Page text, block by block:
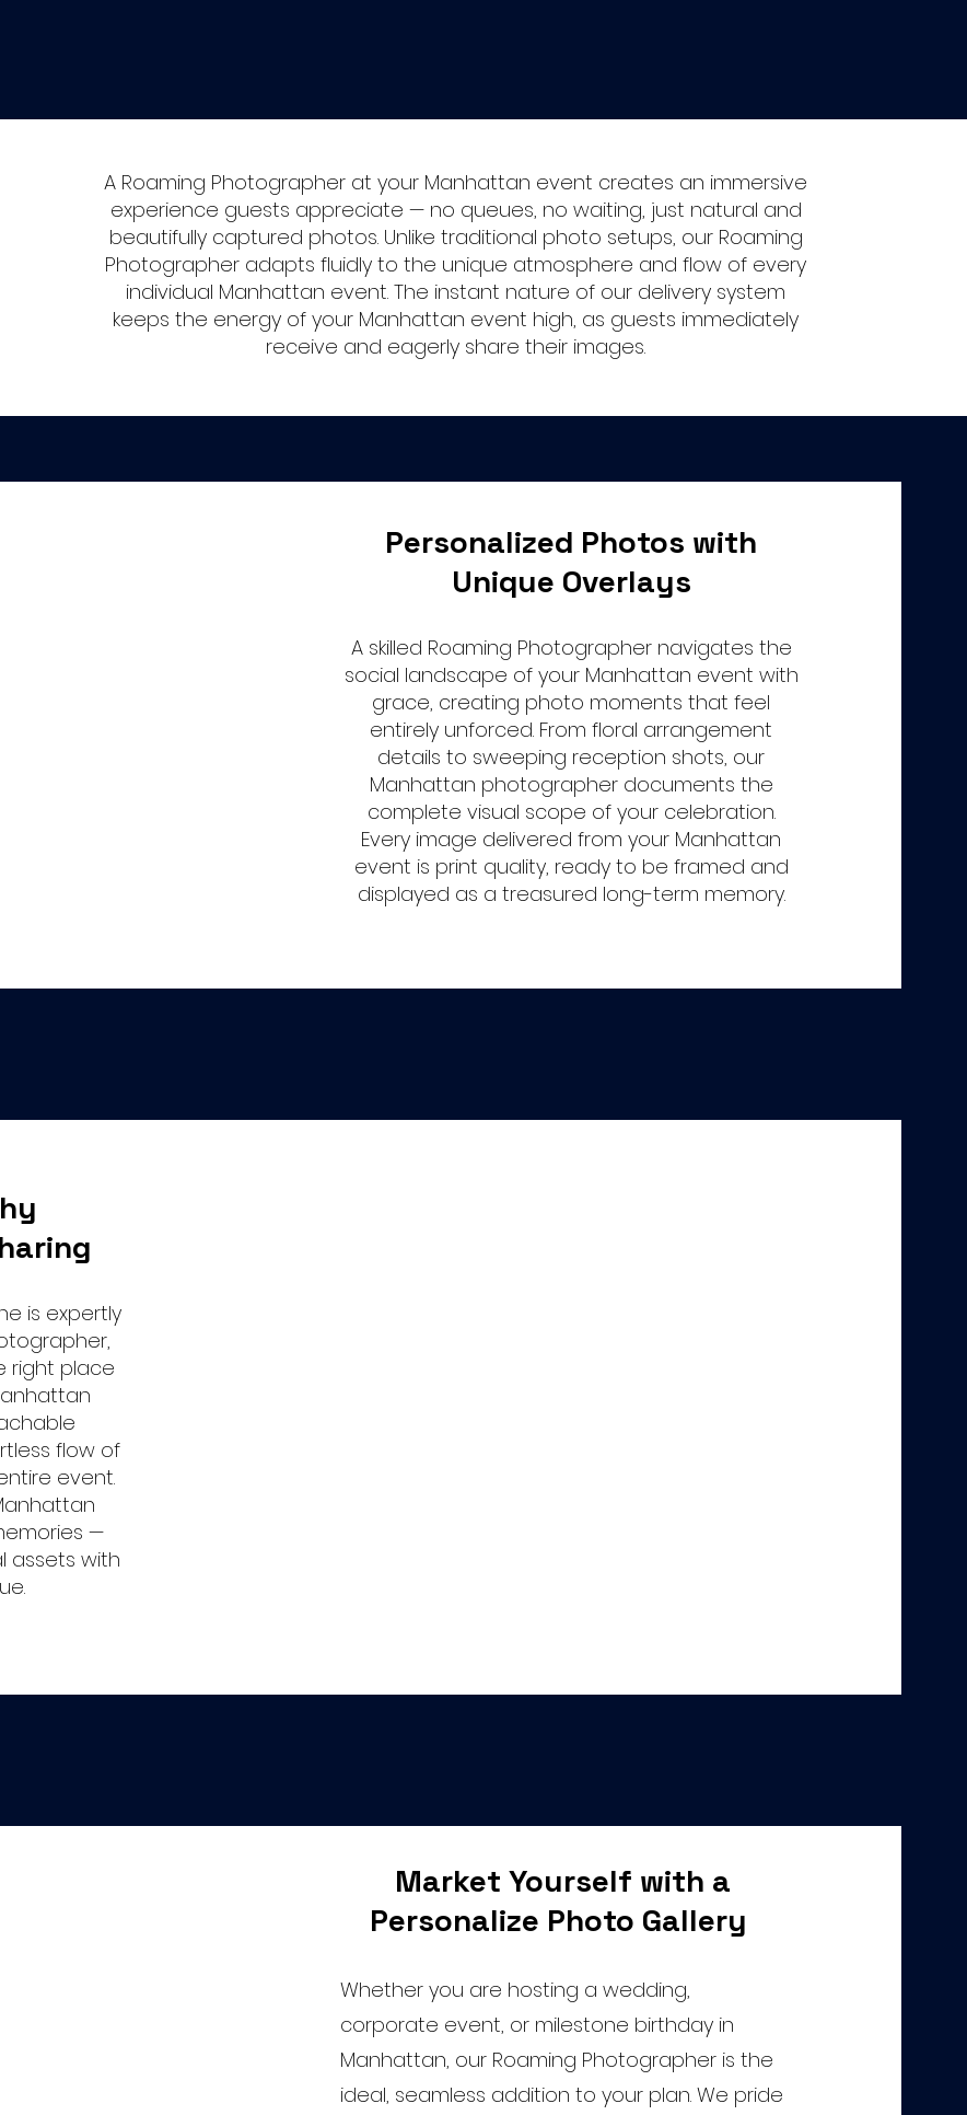
A Roaming Photographer at your Manhattan event creates an immersive
experience guests appreciate — no queues, no waiting, just natural and
beautifully captured photos. Unlike traditional photo setups, our Roaming
Photographer adapts fluidly to the unique atmosphere and flow of every
individual Manhattan event. The instant nature of our delivery system
keeps the energy of your Manhattan event high, as guests immediately
receive and eagerly share their images.
Personalized Photos with
Unique Overlays
A skilled Roaming Photographer navigates the
social landscape of your Manhattan event with
grace, creating photo moments that feel
entirely unforced. From floral arrangement
details to sweeping reception shots, our
Manhattan photographer documents the
complete visual scope of your celebration.
Every image delivered from your Manhattan
event is print quality, ready to be framed and
displayed as a treasured long-term memory.
is expertly
right place
flow of
event.
—
assets with
Market Yourself with a
Personalize Photo Gallery
Whether you are hosting a wedding,
corporate event, or milestone birthday in
Manhattan, our Roaming Photographer is the
ideal, seamless addition to your plan. We pride